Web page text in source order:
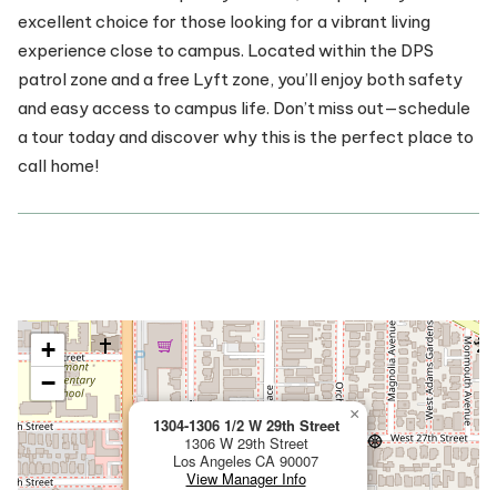
excellent choice for those looking for a vibrant living
experience close to campus. Located within the DPS
patrol zone and a free Lyft zone, you’ll enjoy both safety
and easy access to campus life. Don’t miss out—schedule
a tour today and discover why this is the perfect place to
call home!
1304-1306 1/2 W 29th Street
1306 W 29th Street
Los Angeles CA 90007
View Manager Info
×
+
−